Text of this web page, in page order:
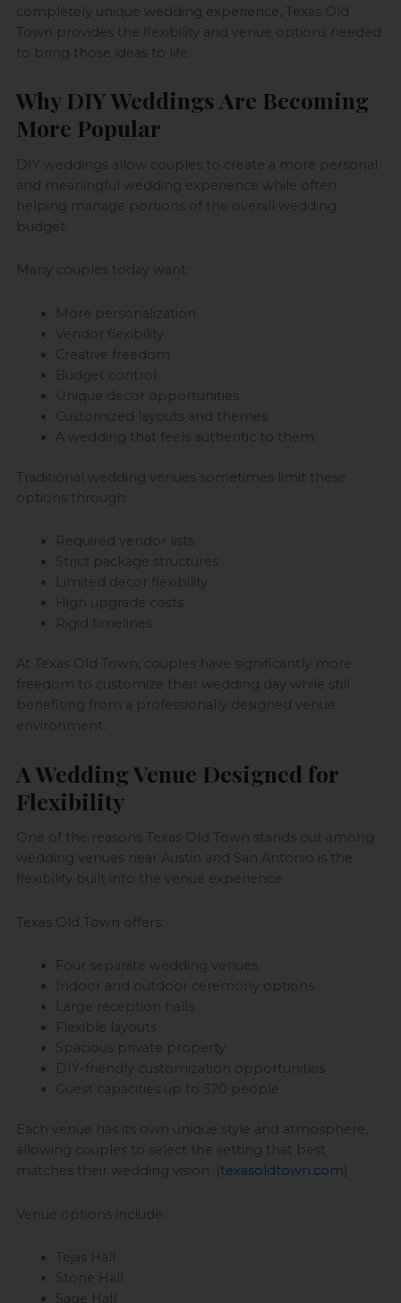
completely unique wedding experience, Texas Old
Town provides the flexibility and venue options needed
to bring those ideas to life.
Why DIY Weddings Are Becoming
More Popular
DIY weddings allow couples to create a more personal
and meaningful wedding experience while often
helping manage portions of the overall wedding
budget.
Many couples today want:
More personalization
Vendor flexibility
Creative freedom
Budget control
Unique decor opportunities
Customized layouts and themes
A wedding that feels authentic to them
Traditional wedding venues sometimes limit these
options through:
Required vendor lists
Strict package structures
Limited decor flexibility
High upgrade costs
Rigid timelines
At Texas Old Town, couples have significantly more
freedom to customize their wedding day while still
benefiting from a professionally designed venue
environment.
A Wedding Venue Designed for
Flexibility
One of the reasons Texas Old Town stands out among
wedding venues near Austin and San Antonio is the
flexibility built into the venue experience.
Texas Old Town offers:
Four separate wedding venues
Indoor and outdoor ceremony options
Large reception halls
Flexible layouts
Spacious private property
DIY-friendly customization opportunities
Guest capacities up to 320 people
Each venue has its own unique style and atmosphere,
allowing couples to select the setting that best
matches their wedding vision. (texasoldtown.com)
Venue options include:
Tejas Hall
Stone Hall
Sage Hall